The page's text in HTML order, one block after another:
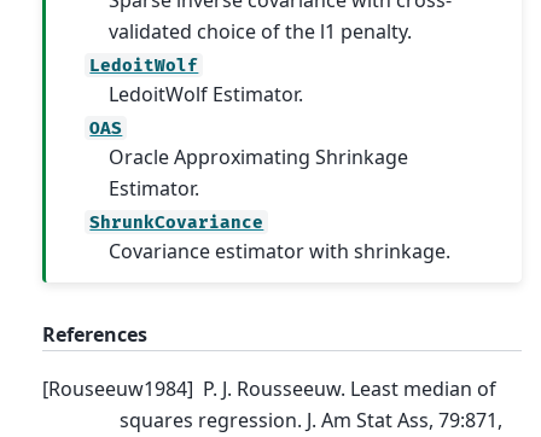
validated choice of the l1 penalty.
LedoitWolf
LedoitWolf Estimator.
OAS
Oracle Approximating Shrinkage
Estimator.
ShrunkCovariance
Covariance estimator with shrinkage.
References
[Rouseeuw1984] P. J. Rousseeuw. Least median of
squares regression. J. Am Stat Ass, 79:871,